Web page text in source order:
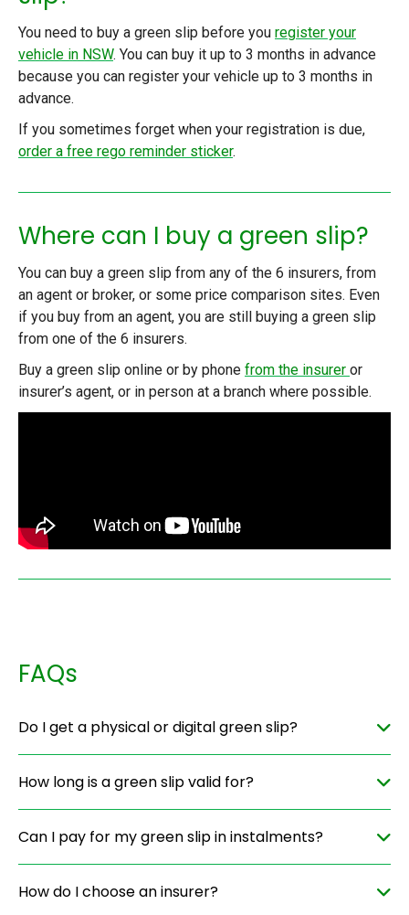
You need to buy a green slip before you register your
vehicle in NSW. You can buy it up to 3 months in advance
because you can register your vehicle up to 3 months in
advance.
If you sometimes forget when your registration is due,
order a free rego reminder sticker.
Where can I buy a green slip?
You can buy a green slip from any of the 6 insurers, from
an agent or broker, or some price comparison sites. Even
if you buy from an agent, you are still buying a green slip
from one of the 6 insurers.
Buy a green slip online or by phone from the insurer or
insurer’s agent, or in person at a branch where possible.
FAQs
Do I get a physical or digital green slip?
How long is a green slip valid for?
Can I pay for my green slip in instalments?
How do I choose an insurer?